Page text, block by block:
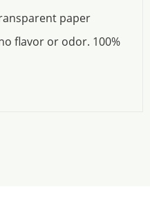
paper
flavor or odor. 100%